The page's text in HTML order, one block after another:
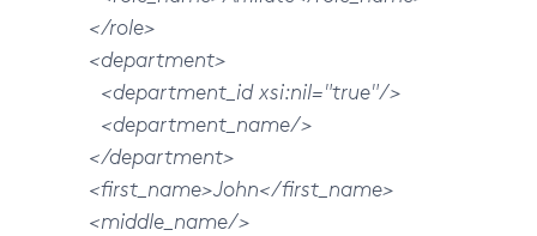
</role>
<department>
<department_id xsi:nil="true"/>
<department_name/>
</department>
<first_name>John</first_name>
<middle_name/>